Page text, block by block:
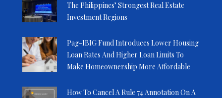
The Philippines’ Strongest Real Estate
Investment Regions
Pag-IBIG Fund Introduces Lower Housing
Loan Rates And Higher Loan Limits To
Make Homeownership More Affordable
How To Cancel A Rule 74 Annotation On A